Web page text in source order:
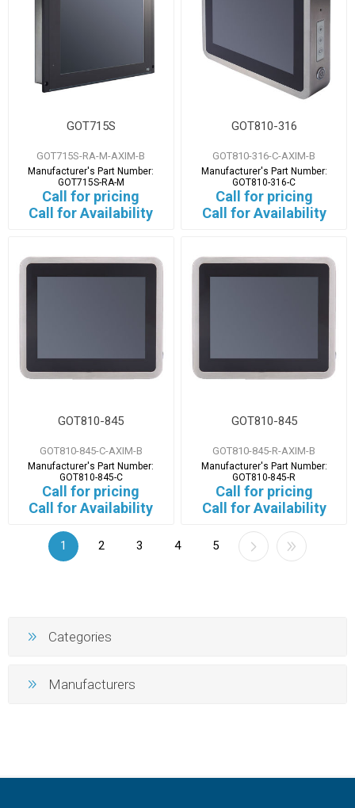
GOT715S
GOT715S-RA-M-AXIM-B
Manufacturer's Part Number:
GOT715S-RA-M
Call for pricing
Call for Availability
GOT810-316
GOT810-316-C-AXIM-B
Manufacturer's Part Number:
GOT810-316-C
Call for pricing
Call for Availability
GOT810-845
GOT810-845-C-AXIM-B
Manufacturer's Part Number:
GOT810-845-C
Call for pricing
Call for Availability
GOT810-845
GOT810-845-R-AXIM-B
Manufacturer's Part Number:
GOT810-845-R
Call for pricing
Call for Availability
1 2 3 4 5
Categories
Manufacturers